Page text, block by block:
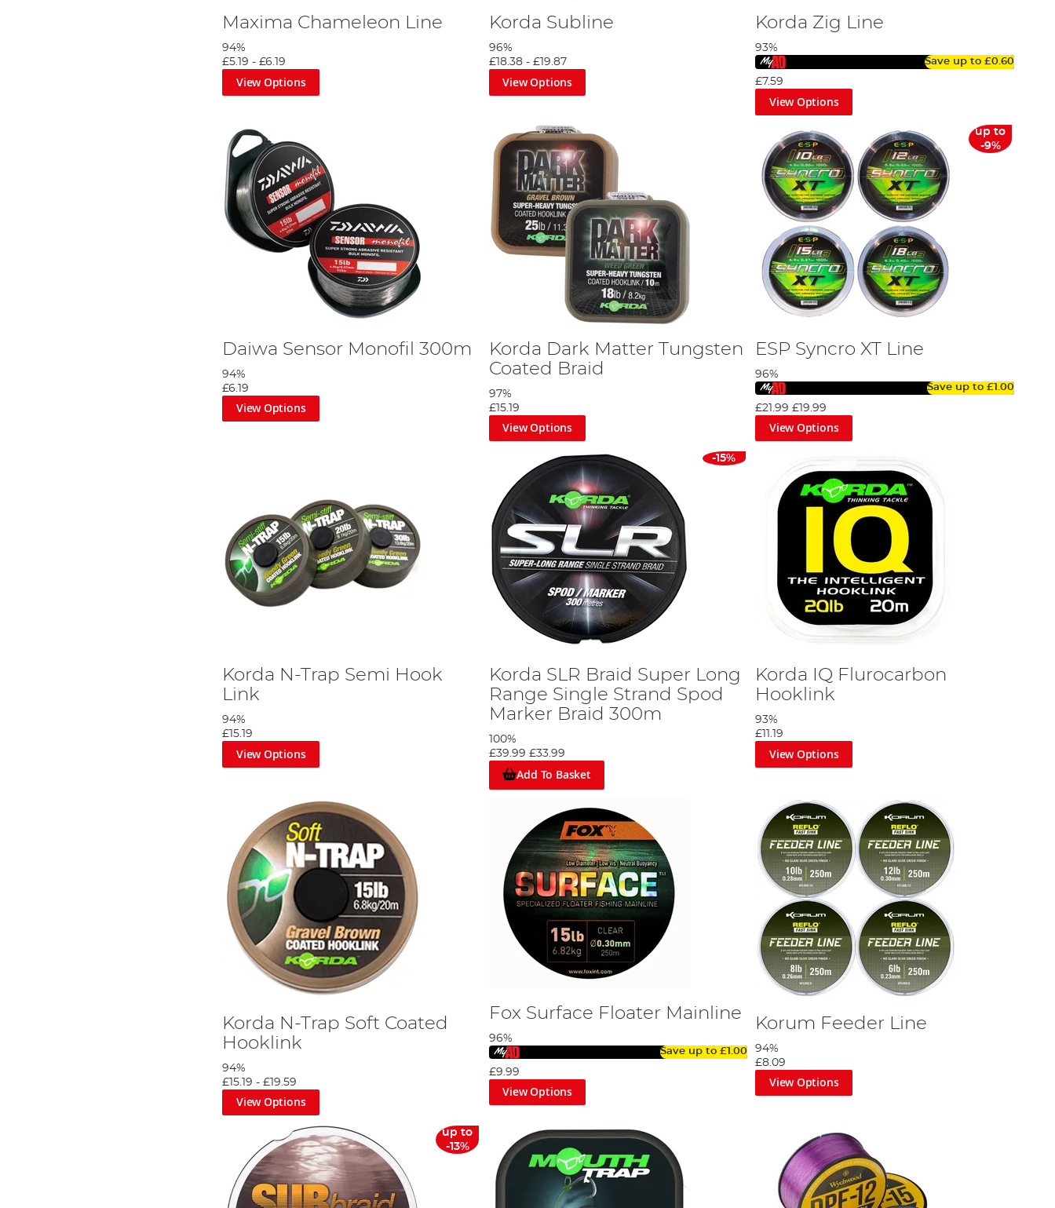
Maxima Chameleon Line
94%
£5.19 -£6.19
View Options
Korda Subline
96%
£18.38- £19.87
View Options
Korda Zig Line
93%
Save up to £0.60
£7.59
View Options
Daiwa Sensor Monofil 300m
94%
£6.19
View Options
Korda Dark Matter Tungsten
Coated Braid
97%
£15.19
View Options
up to
-9%
ESP Syncro XT Line
96%
Save up to £1.00
£21.99 £19.99
View Options
Korda N-Trap Semi Hook
Link
94%
£15.19
View Options
-15%
Korda SLR Braid Super Long
Range Single Strand Spod
Marker Braid 300m
100%
£39.99 £33.99
Add To Basket
Korda IQ Flurocarbon
Hooklink
93%
£11.19
View Options
Korda N-Trap Soft Coated
Hooklink
94%
£15.19 -£19.59
View Options
Fox Surface Floater Mainline
96%
Save up to£1.00
£9.99
View Options
Korum Feeder Line
94%
£8.09
View Options
up to
-13%